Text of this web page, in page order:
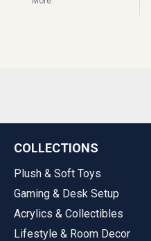
COLLECTIONS
Plush & Soft Toys
Gaming & Desk Setup
Acrylics & Collectibles
Lifestyle & Room Decor